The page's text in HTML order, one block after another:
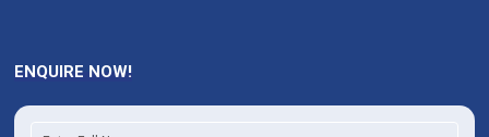
ENQUIRE NOW!